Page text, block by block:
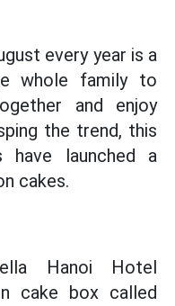
every year is a
whole family to
and enjoy
the trend, this
have launched a
cakes.
Hanoi Hotel
cake box called